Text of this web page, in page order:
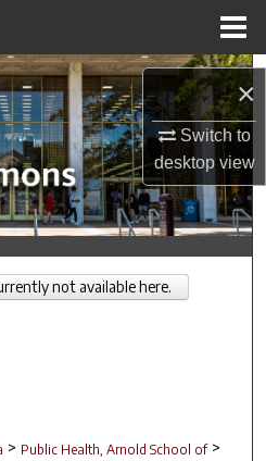
×
Switch to
desktopview
Search
Collections
Network™
> Public Health, Arnold School of >
not available here.